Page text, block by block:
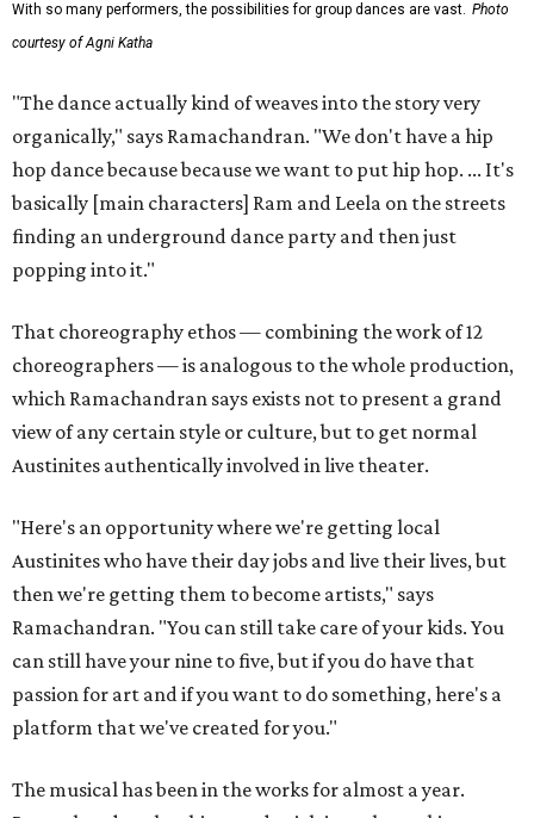
With so many performers, the possibilities for group dances are vast. Photo
courtesy of Agni Katha
"The dance actually kind of weaves into the story very
organically," says Ramachandran. "We don't have a hip
hop dance because because we want to put hip hop. ... It's
basically [main characters] Ram and Leela on the streets
finding an underground dance party and then just
popping into it."
That choreography ethos — combining the work of 12
choreographers — is analogous to the whole production,
which Ramachandran says exists not to present a grand
view of any certain style or culture, but to get normal
Austinites authentically involved in live theater.
"Here's an opportunity where we're getting local
Austinites who have their day jobs and live their lives, but
then we're getting them to become artists," says
Ramachandran. "You can still take care of your kids. You
can still have your nine to five, but if you do have that
passion for art and if you want to do something, here's a
platform that we've created for you."
The musical has been in the works for almost a year.